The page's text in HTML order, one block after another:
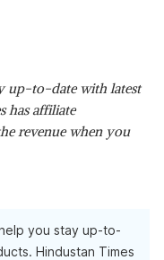
up-to-date with latest
has affiliate
revenue when you
you stay up-to-
Hindustan Times